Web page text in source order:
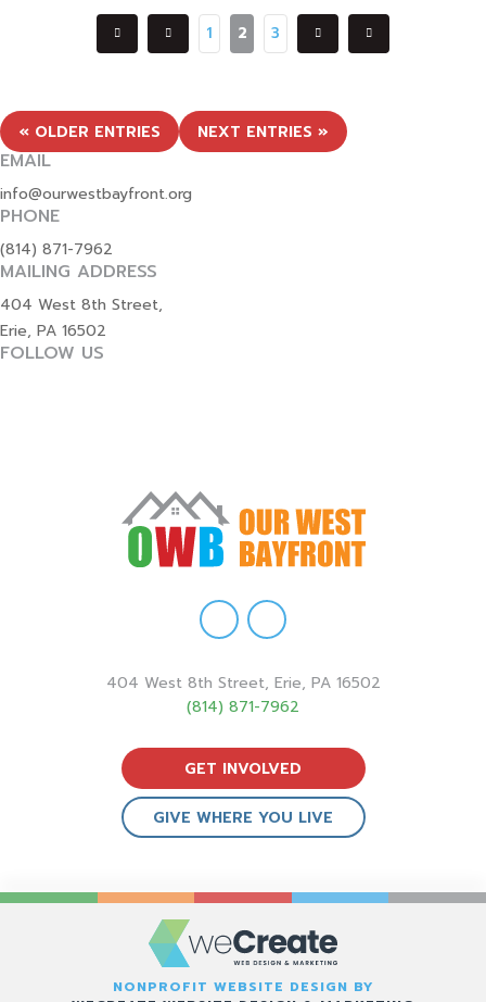
1 2 3
« OLDER ENTRIES NEXT ENTRIES »
EMAIL
info@ourwestbayfront.org
PHONE
(814) 871-7962
MAILING ADDRESS
404 West 8th Street,
Erie, PA 16502
FOLLOW US
404 West 8th Street, Erie, PA 16502
(814) 871-7962
GET INVOLVED
GIVE WHERE YOU LIVE
NONPROFIT WEBSITE DESIGN BY